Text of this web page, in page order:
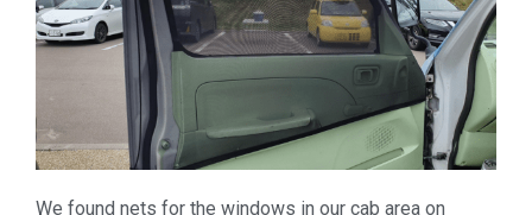
We found nets for the windows in our cab area on